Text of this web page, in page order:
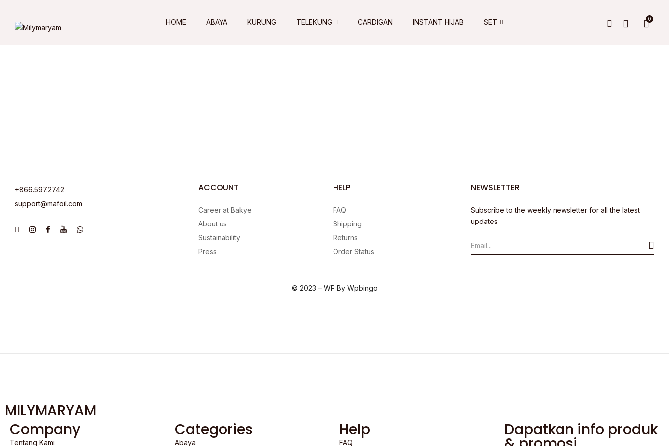
HOME ABAYA KURUNG TELEKUNG CARDIGAN INSTANT HIJAB SET 0
+866.597.2742
support@mafoil.com
ACCOUNT
Career at Bakye
About us
Sustainability
Press
HELP
FAQ
Shipping
Returns
Order Status
NEWSLETTER
Subscribe to the weekly newsletter for all the latest
updates
© 2023 – WP By Wpbingo
MILYMARYAM
Company
Tentang Kami
Categories
Abaya
Help
FAQ
Dapatkan info produk